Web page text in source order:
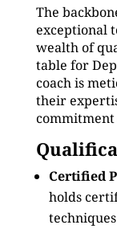
The
exceptional
wealth of
table for
coach is
their
Certified
holds